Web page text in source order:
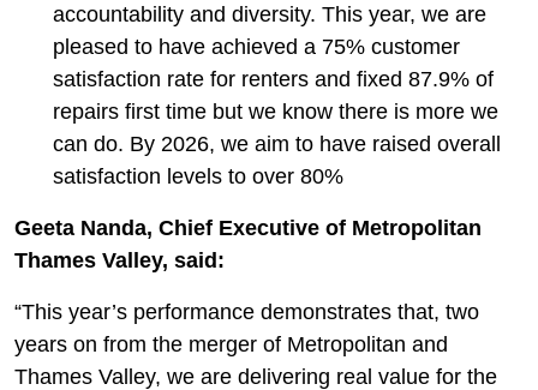
accountability and diversity. This year, we are
pleased to have achieved a 75% customer
satisfaction rate for renters and fixed 87.9% of
repairs first time but we know there is more we
can do. By 2026, we aim to have raised overall
satisfaction levels to over 80%
Geeta Nanda, Chief Executive of Metropolitan
Thames Valley, said:
“This year’s performance demonstrates that, two
years on from the merger of Metropolitan and
Thames Valley, we are delivering real value for the